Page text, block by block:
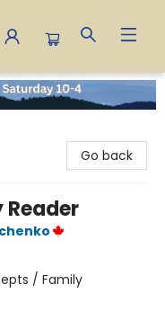
Go back
Reader
/ Family